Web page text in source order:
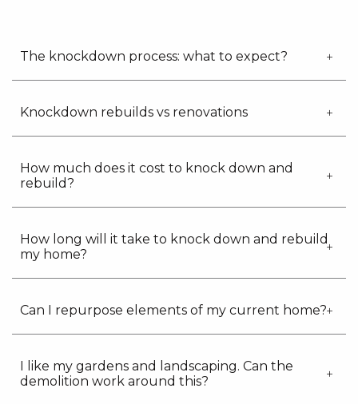
The knockdown process: what to expect?
Knockdown rebuilds vs renovations
How much does it cost to knock down and
rebuild?
How long will it take to knock down and rebuild
my home?
Can I repurpose elements of my current home?
I like my gardens and landscaping. Can the
demolition work around this?